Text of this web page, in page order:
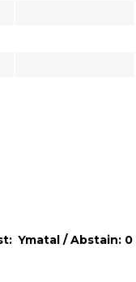
Ymatal / Abstain: 0